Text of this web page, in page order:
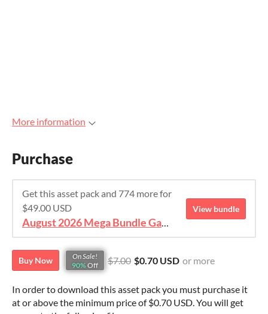
More information
Purchase
Get this asset pack and 774 more for
$49.00 USD
August 2026 Mega Bundle Game Assets - save 98%
View bundle
Buy Now
On Sale!
90% Off $7.00 $0.70 USD or more
In order to download this asset pack you must purchase it
at or above the minimum price of $0.70 USD. You will get